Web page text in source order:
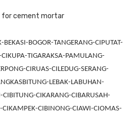
for cement mortar
BOGOR-TANGERANG-CIPUTAT-
CIKUPA-TIGARAKSA-PAMULANG-
CIRUAS-CILEDUG-SERANG-
LEBAK-LABUHAN-
CIKARANG-CIBARUSAH-
CIKAMPEK-CIBINONG-CIAWI-CIOMAS-